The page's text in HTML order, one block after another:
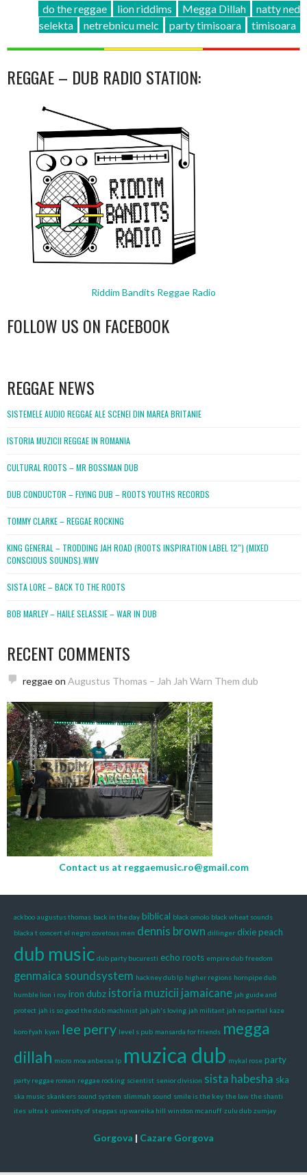
do the reggae lion riddims Megga Dillah
natty ned
selekta
netrebnicu melc party timisoara timisoara
REGGAE – DUB RADIO STATION:
Riddim Bandits Reggae Radio
FOLLOW US ON FACEBOOK
REGGAE NEWS
SISTEMELE AUDIO REGGAE ALE SCENEI DIN MAREA BRITANIE
ISTORIA MUZICII REGGAE IN ROMANIA
CULTURAL ROOTS – MR BOSSMAN DUB
DUB CONDUCTOR – FLYING DUB – ROOTS YOUTHS RECORDS
TOMMY CLARKE – REGGAE ROCKING
KING GENERAL – TRODDING JAH ROAD (ROOTS INSPIRATION LABEL 12″) (MIXED
CONSCIOUS SOUNDS).WMV
SISTA LORE – BACK TO THE ROOTS
BOB MARLEY – HAILE SELASSIE – WAR IN DUB
RECENT COMMENTS
reggaeon Augustus Thomas – Jah Jah Warn Them dub
Contact us at reggaemusic.ro@gmail.com
ackboo augustus thomas back in the day biblical black omolo black wheat sounds
blacka t concert el negro covetous men dennis brown dillinger dixie peach
dub music dub party bucuresti echo roots empire dub freedom
genmaica soundsystem hackney dub lp higher regions hornpipe dub
humble lion i roy iron dubz istoria muzicii jamaicane jah guide and
protect jah is so good the dub machinist jah jah's loving jah militant jah no partial kaze
koro fyah kyan lee perry level s pub mansarda for friends megga
dillah micro moa anbessa lp muzica dub mykal rose party
party reggae roman reggae rocking scientist senior division sista habesha ska
ska music skankers sound system slimmah sound smile is the key the law the shanti
ites ultra k university of steppas up wareika hill winston mc anuff zulu dub zumjay
Gorgova | Cazare Gorgova